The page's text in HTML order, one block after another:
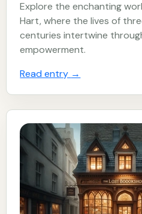
Explore the enchanting
Hart, where the lives of
centuries intertwine
empowerment.
Read entry →